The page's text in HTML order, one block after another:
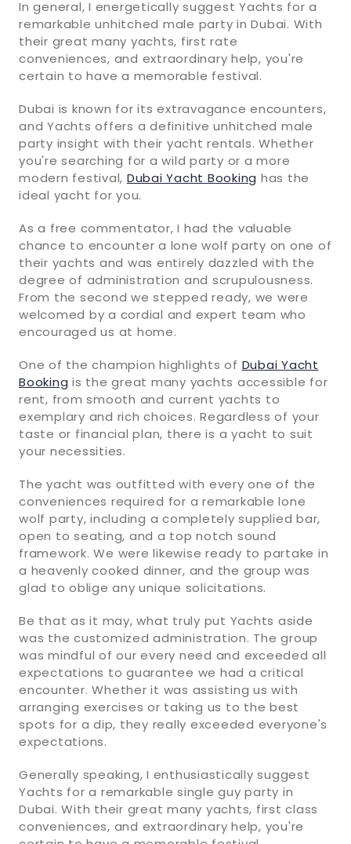
In general, I energetically suggest Yachts for a
remarkable unhitched male party in Dubai. With
their great many yachts, first rate
conveniences, and extraordinary help, you're
certain to have a memorable festival.
Dubai is known for its extravagance encounters,
and Yachts offers a definitive unhitched male
party insight with their yacht rentals. Whether
you're searching for a wild party or a more
modern festival, Dubai Yacht Booking has the
ideal yacht for you.
As a free commentator, I had the valuable
chance to encounter a lone wolf party on one of
their yachts and was entirely dazzled with the
degree of administration and scrupulousness.
From the second we stepped ready, we were
welcomed by a cordial and expert team who
encouraged us at home.
One of the champion highlights of Dubai Yacht
Booking is the great many yachts accessible for
rent, from smooth and current yachts to
exemplary and rich choices. Regardless of your
taste or financial plan, there is a yacht to suit
your necessities.
The yacht was outfitted with every one of the
conveniences required for a remarkable lone
wolf party, including a completely supplied bar,
open to seating, and a top notch sound
framework. We were likewise ready to partake in
a heavenly cooked dinner, and the group was
glad to oblige any unique solicitations.
Be that as it may, what truly put Yachts aside
was the customized administration. The group
was mindful of our every need and exceeded all
expectations to guarantee we had a critical
encounter. Whether it was assisting us with
arranging exercises or taking us to the best
spots for a dip, they really exceeded everyone's
expectations.
Generally speaking, I enthusiastically suggest
Yachts for a remarkable single guy party in
Dubai. With their great many yachts, first class
conveniences, and extraordinary help, you're